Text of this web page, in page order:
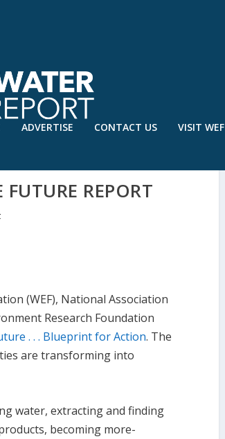
ADVERTISE CONTACT US VISIT WEF
REPORT
(WEF), National Association
Research Foundation
. . . Blueprint for Action. The
are transforming into
water, extracting and finding
becoming more-